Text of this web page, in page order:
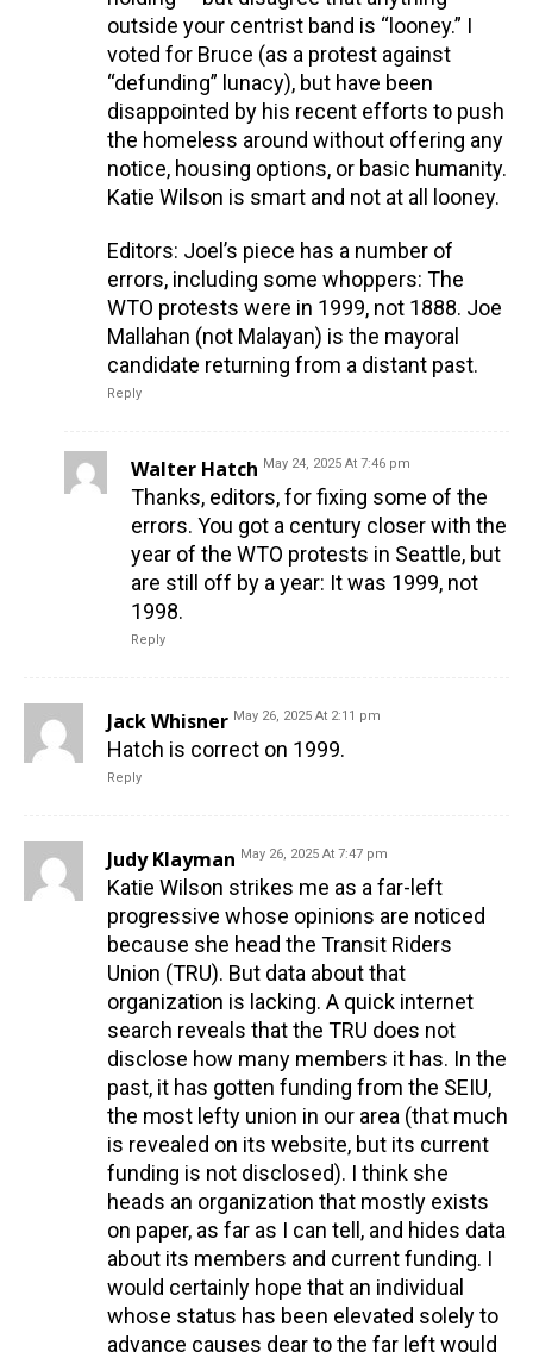
outside your centrist band is “looney.” I
voted for Bruce (as a protest against
“defunding” lunacy), but have been
disappointed by his recent efforts to push
the homeless around without offering any
notice, housing options, or basic humanity.
Katie Wilson is smart and not at all looney.
Editors: Joel’s piece has a number of
errors, including some whoppers: The
WTO protests were in 1999, not 1888. Joe
Mallahan (not Malayan) is the mayoral
candidate returning from a distant past.
Reply
Walter Hatch May 24, 2025 At 7:46 pm
Thanks, editors, for fixing some of the
errors. You got a century closer with the
year of the WTO protests in Seattle, but
are still off by a year: It was 1999, not
1998.
Reply
Jack Whisner May 26, 2025 At 2:11 pm
Hatch is correct on 1999.
Reply
Judy Klayman May 26, 2025 At 7:47 pm
Katie Wilson strikes me as a far-left
progressive whose opinions are noticed
because she head the Transit Riders
Union (TRU). But data about that
organization is lacking. A quick internet
search reveals that the TRU does not
disclose how many members it has. In the
past, it has gotten funding from the SEIU,
the most lefty union in our area (that much
is revealed on its website, but its current
funding is not disclosed). I think she
heads an organization that mostly exists
on paper, as far as I can tell, and hides data
about its members and current funding. I
would certainly hope that an individual
whose status has been elevated solely to
advance causes dear to the far left would